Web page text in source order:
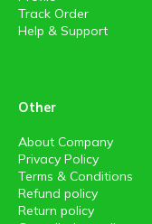
Track Order
Help & Support
Other
About Company
Privacy Policy
Terms & Conditions
Refund policy
Return policy